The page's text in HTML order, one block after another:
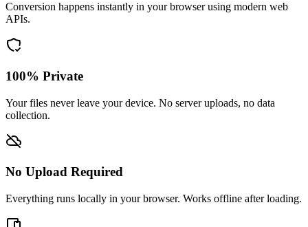
Conversion happens instantly in your browser using modern web
APIs.
100% Private
Your files never leave your device. No server uploads, no data
collection.
No Upload Required
Everything runs locally in your browser. Works offline after loading.